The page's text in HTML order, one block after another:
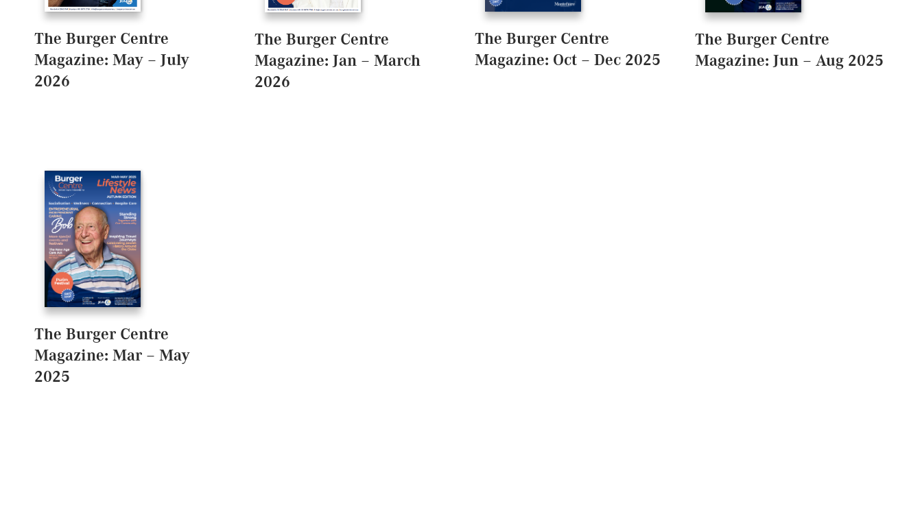
The Burger Centre
Magazine: May – July
2026
The Burger Centre
Magazine: Jan – March
2026
The Burger Centre
Magazine: Oct – Dec 2025
The Burger Centre
Magazine: Jun – Aug 2025
The Burger Centre
Magazine: Mar – May
2025